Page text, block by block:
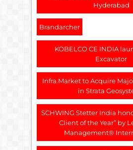
Hyderabad
Brandarcher
KOBELCO CE INDIA
Excavator
Infra.Market to Acquire
in Strata
SCHWING Stetter India
Client of the Year” by
Management®